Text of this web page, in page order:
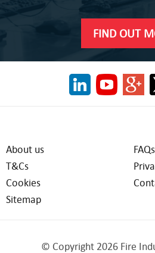
FIND OUT
About us
FAQs
T&Cs
Cookies
Sitemap
© Copyright 2026 Fire